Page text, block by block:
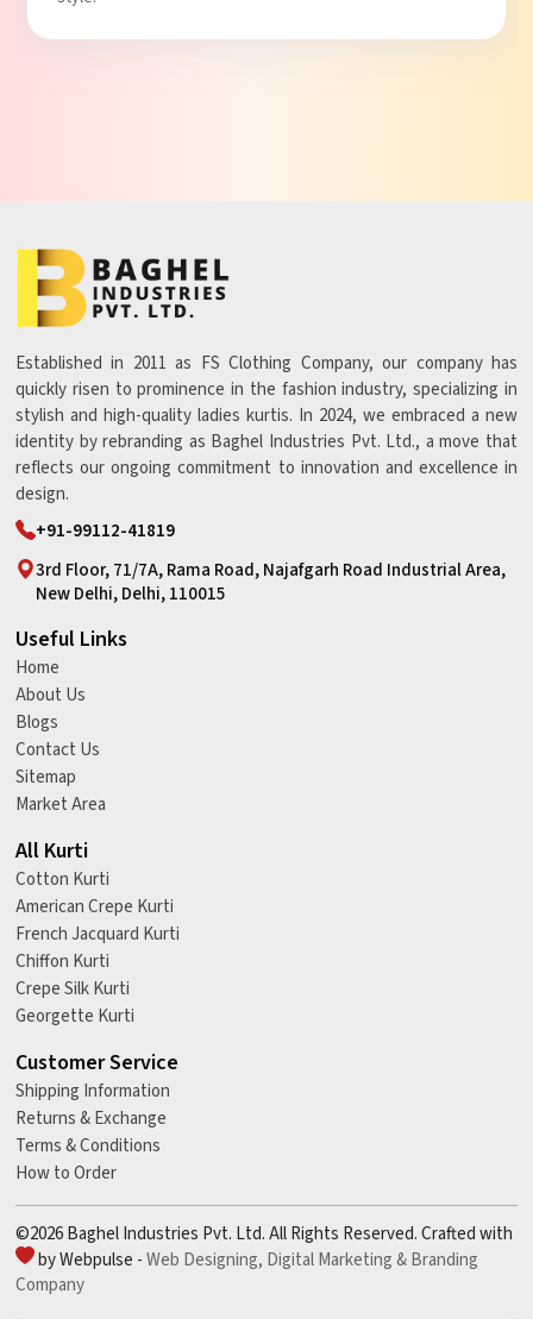
Established in 2011 as FS Clothing Company, our company has
quickly risen to prominence in the fashion industry, specializing in
stylish and high-quality ladies kurtis. In 2024, we embraced a new
identity by rebranding as Baghel Industries Pvt. Ltd., a move that
reflects our ongoing commitment to innovation and excellence in
design.
+91-99112-41819
3rd Floor, 71/7A, Rama Road, Najafgarh Road Industrial Area,
New Delhi, Delhi, 110015
Useful Links
Home
About Us
Blogs
Contact Us
Sitemap
Market Area
All Kurti
Cotton Kurti
American Crepe Kurti
French Jacquard Kurti
Chiffon Kurti
Crepe Silk Kurti
Georgette Kurti
Customer Service
Shipping Information
Returns & Exchange
Terms & Conditions
How to Order
©2026 Baghel Industries Pvt. Ltd. All Rights Reserved. Crafted with
by Webpulse -Web Designing, Digital Marketing &Branding
Company